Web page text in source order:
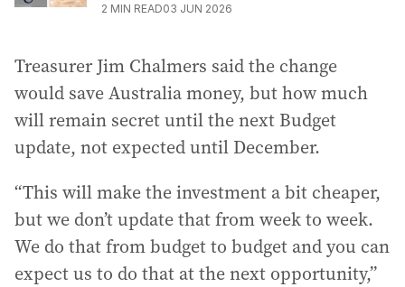
2 MIN READ03 JUN 2026
Treasurer Jim Chalmers said the change
would save Australia money, but how much
will remain secret until the next Budget
update, not expected until December.
“This will make the investment a bit cheaper,
but we don’t update that from week to week.
We do that from budget to budget and you can
expect us to do that at the next opportunity,”